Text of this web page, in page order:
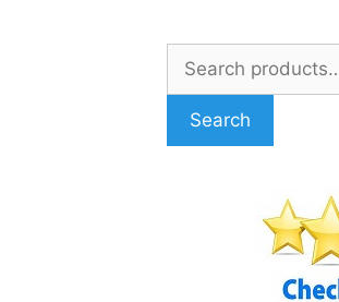
Search
for:
Search